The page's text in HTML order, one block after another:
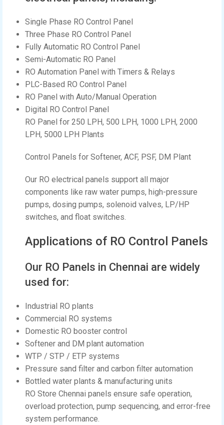
Single Phase RO Control Panel
Three Phase RO Control Panel
Fully Automatic RO Control Panel
Semi-Automatic RO Panel
RO Automation Panel with Timers & Relays
PLC-Based RO Control Panel
RO Panel with Auto/Manual Operation
Digital RO Control Panel
RO Panel for 250 LPH, 500 LPH, 1000 LPH, 2000
LPH, 5000 LPH Plants
Control Panels for Softener, ACF, PSF, DM Plant
Our RO electrical panels support all major
components like raw water pumps, high-pressure
pumps, dosing pumps, solenoid valves, LP/HP
switches, and float switches.
Applications of RO Control Panels
Our RO Panels in Chennai are widely
used for:
Industrial RO plants
Commercial RO systems
Domestic RO booster control
Softener and DM plant automation
WTP / STP / ETP systems
Pressure sand filter and carbon filter automation
Bottled water plants & manufacturing units
RO Store Chennai panels ensure safe operation,
overload protection, pump sequencing, and error-free
system performance.